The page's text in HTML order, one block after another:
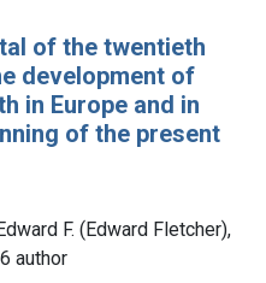
of the twentieth
development of
in Europe and in
of the present
F. (Edward Fletcher),
author